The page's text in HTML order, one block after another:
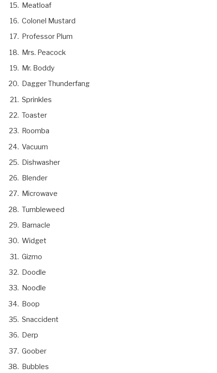
Meatloaf
Colonel Mustard
Professor Plum
Mrs. Peacock
Mr. Boddy
Dagger Thunderfang
Sprinkles
Toaster
Roomba
Vacuum
Dishwasher
Blender
Microwave
Tumbleweed
Barnacle
Widget
Gizmo
Doodle
Noodle
Boop
Snaccident
Derp
Goober
Bubbles